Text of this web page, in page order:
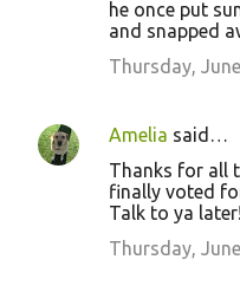
he once put
and snapped
Thursday,
Amelia said…
Thanks for all
finally voted
Talk to ya later!
Thursday,